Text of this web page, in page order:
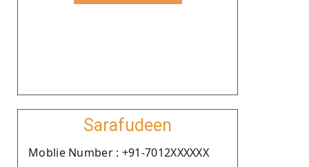
Sarafudeen
Moblie Number : +91-7012XXXXXX